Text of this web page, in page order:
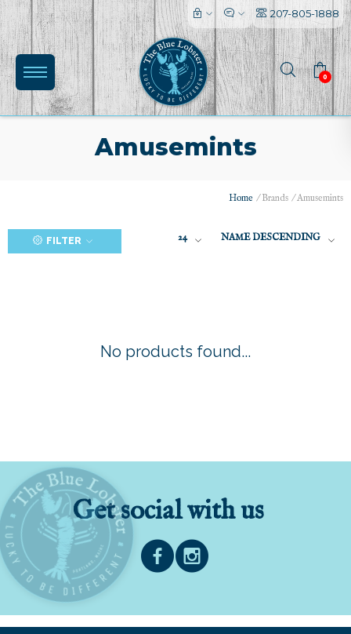
207-805-1888
0
Amusemints
Home /Brands /Amusemints
FILTER 24 NAME DESCENDING
No products found...
Get social with us
l